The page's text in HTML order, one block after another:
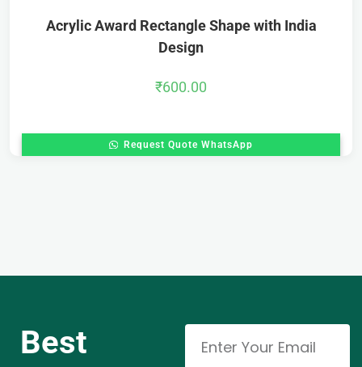
Acrylic Award Rectangle Shape with India
Design
₹600.00
Request Quote WhatsApp
Best